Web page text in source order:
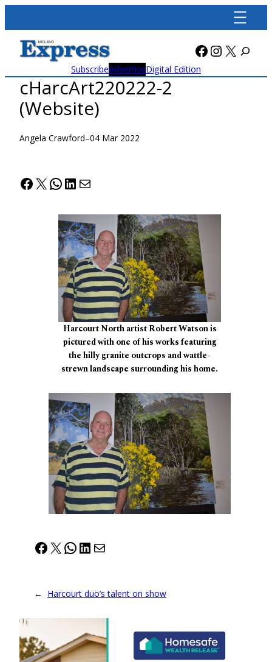
content
Facebook
X
SubscribeAdvertiseDigital Edition
cHarcArt220222-2
(Website)
Angela Crawford–04 Mar 2022
Facebook
X WhatsApp
LinkedIn
Mail
Harcourt North artist Robert Watson is
pictured with one of his works featuring
the hilly granite outcrops and wattle-
strewn landscape surrounding his home.
Facebook
X WhatsApp
LinkedIn
Mail
← Harcourt duo’s talent on show